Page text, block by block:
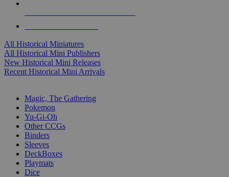
All Historical Miniatures
All Historical Mini Publishers
New Historical Mini Releases
Recent Historical Mini Arrivals
Magic, The Gathering
Pokemon
Yu-Gi-Oh
Other CCGs
Binders
Sleeves
DeckBoxes
Playmats
Dice